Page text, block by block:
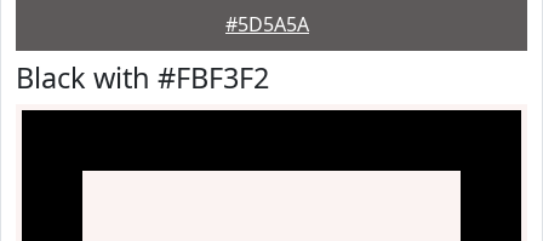
#5D5A5A
Black with #FBF3F2